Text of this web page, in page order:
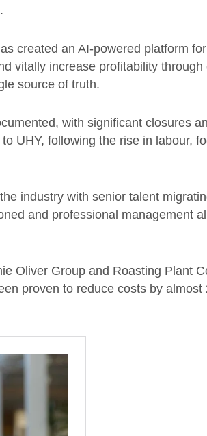
created an AI-powered platform
vitally increase profitability through
source of truth.
with significant closures
UHY, following the rise in labour,
industry with senior talent
and professional management
Oliver Group and Roasting Plant
proven to reduce costs by almost